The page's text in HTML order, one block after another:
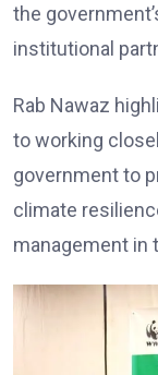
the
institutional
Rab Nawaz
to working
government to
climate
management in